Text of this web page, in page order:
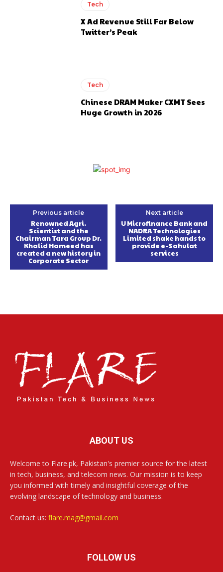
Tech
X Ad Revenue Still Far Below
Twitter’s Peak
Tech
Chinese DRAM Maker CXMT Sees
Huge Growth in 2026
Previous article
Renowned Agri.
Scientist and the
Chairman Tara Group Dr.
Khalid Hameed has
created a new history in
Corporate Sector
Next article
U Microfinance Bank and
NADRA Technologies
Limited shake hands to
provide e-Sahulat
services
ABOUT US
Welcome to Flare.pk, Pakistan's premier source for the latest
in tech, business, and telecom news. Our mission is to keep
you informed with timely and insightful coverage of the
evolving landscape of technology and business.
Contact us: flare.mag@gmail.com
FOLLOW US